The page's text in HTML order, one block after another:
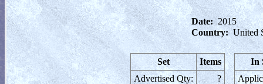
Date: 2015
Country: United
Set
Items
Advertised Qty:
?
In